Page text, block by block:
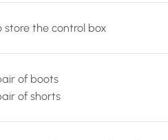
store the control box
of boots
of shorts